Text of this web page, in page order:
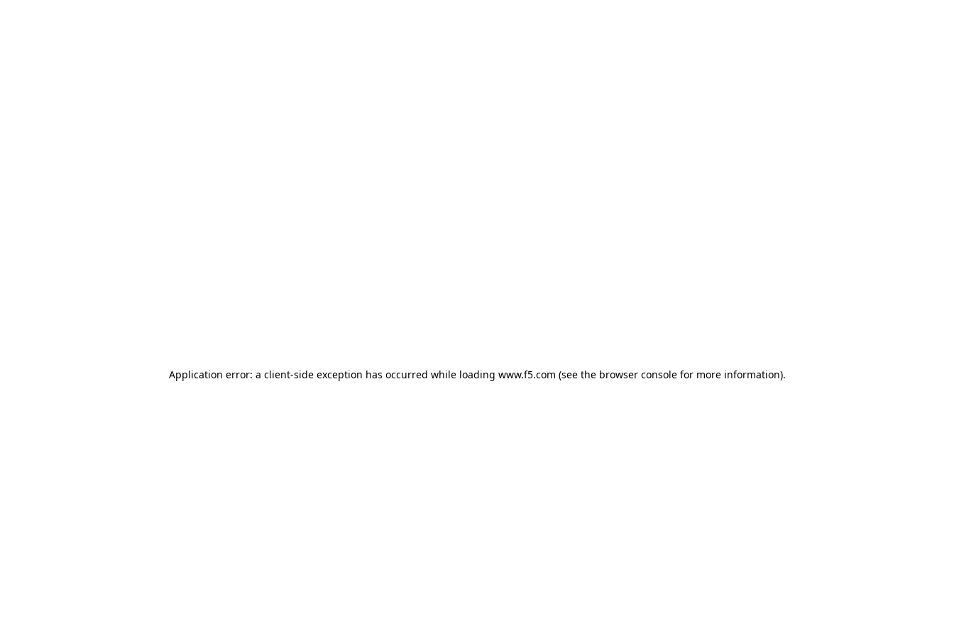
Application error: a client-side exception has occurred while loading www.f5.com (see the browser consolefor more information).